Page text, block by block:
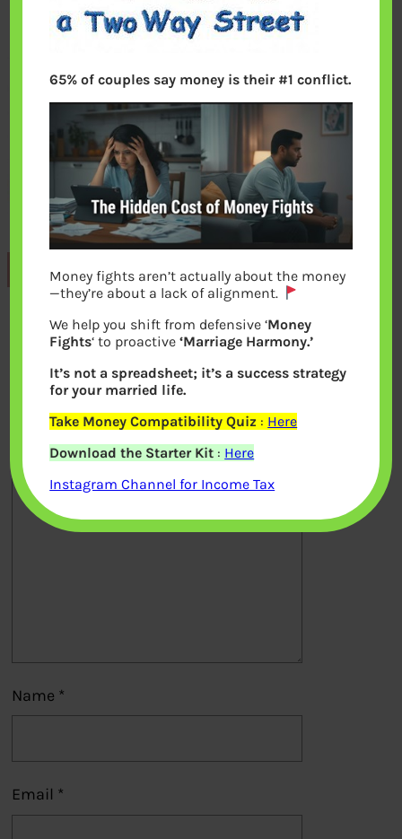
Previous
Leave a Reply
Your email address will not be
published.Required fields are marked*
Comment*
Name *
Email *
65% of couples say money is their #1 conflict.
Money fights aren’t actually about the money
—they’re about a lack of alignment.
We help you shift from defensive ‘Money
Fights‘ to proactive‘Marriage Harmony.’
It’s not a spreadsheet; it’s a success strategy
for your married life.
Take Money Compatibility Quiz : Here
Download the Starter Kit : Here
Instagram Channel for Income Tax